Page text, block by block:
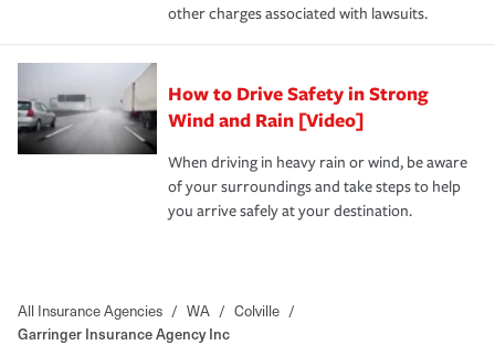
other charges associated with lawsuits.
How to Drive Safety in Strong
Wind and Rain [Video]
When driving in heavy rain or wind, be aware
of your surroundings and take steps to help
you arrive safely at your destination.
All Insurance Agencies / WA / Colville /
Garringer Insurance Agency Inc